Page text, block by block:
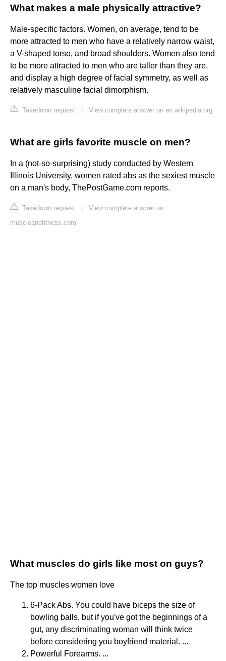
What makes a male physically attractive?
Male-specific factors. Women, on average, tend to be
more attracted to men who have a relatively narrow waist,
a V-shaped torso, and broad shoulders. Women also tend
to be more attracted to men who are taller than they are,
and display a high degree of facial symmetry, as well as
relatively masculine facial dimorphism.
Takedown request View complete answer on en.wikipedia.org
What are girls favorite muscle on men?
In a (not-so-surprising) study conducted by Western
Illinois University, women rated abs as the sexiest muscle
on a man's body, ThePostGame.com reports.
Takedown request
View complete answer on
muscleandfitness.com
What muscles do girls like most on guys?
The top muscles women love
6-Pack Abs. You could have biceps the size of
bowling balls, but if you've got the beginnings of a
gut, any discriminating woman will think twice
before considering you boyfriend material. ...
Powerful Forearms. ...